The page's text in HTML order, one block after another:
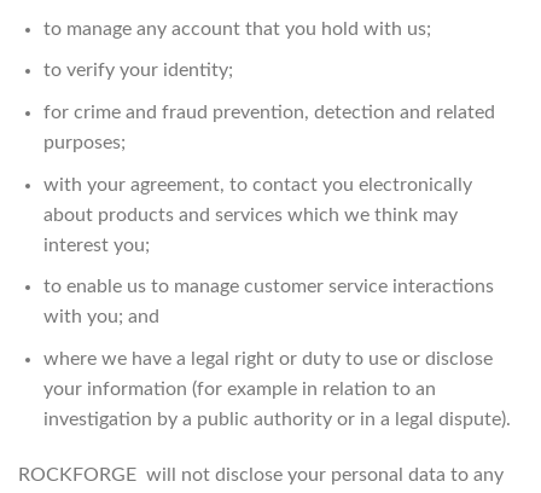
to manage any account that you hold with us;
to verify your identity;
for crime and fraud prevention, detection and related
purposes;
with your agreement, to contact you electronically
about products and services which we think may
interest you;
to enable us to manage customer service interactions
with you; and
where we have a legal right or duty to use or disclose
your information (for example in relation to an
investigation by a public authority or in a legal dispute).
ROCKFORGE will not disclose your personal data to any